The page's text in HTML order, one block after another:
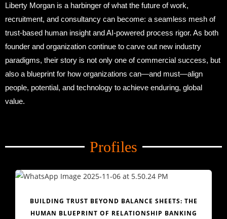
Liberty Morgan is a harbinger of what the future of work,
recruitment, and consultancy can become: a seamless mesh of
trust-based human insight and AI-powered process rigor. As both
founder and organization continue to carve out new industry
paradigms, their story is not only one of commercial success, but
also a blueprint for how organizations can—and must—align
people, potential, and technology to achieve enduring, global
value.
Profiles
BUILDING TRUST BEYOND BALANCE SHEETS: THE
HUMAN BLUEPRINT OF RELATIONSHIP BANKING